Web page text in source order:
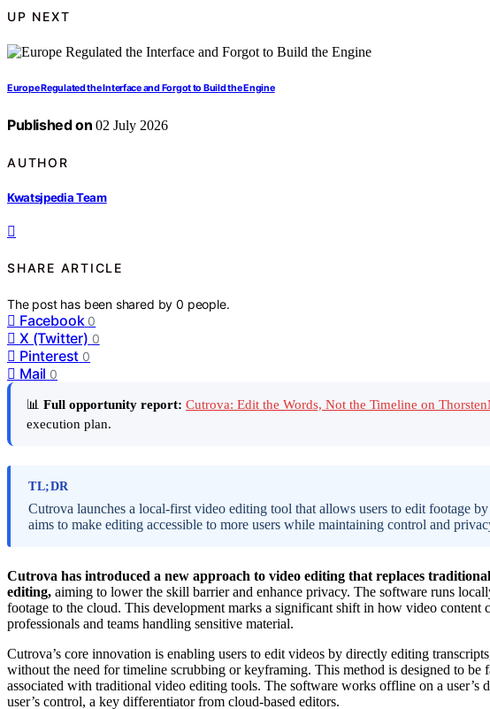
UP NEXT
Europe Regulated the Interface and Forgot to Build the Engine
Published on 02 July 2026
AUTHOR
Kwatsjpedia Team
SHARE ARTICLE
The post has been shared by0 people.
Facebook 0
X (Twitter) 0
Pinterest 0
Mail 0
📊 Full opportunity report: Cutrova: Edit the Words, Not the Timeline on
execution plan.
TL;DR
Cutrova launches a local-first video editing tool that allows users to edit footage
aims to make editing accessible to more users while maintaining control and
Cutrova has introduced a new approach to video editing that replaces
editing, aiming to lower the skill barrier and enhance privacy. The software runs
footage to the cloud. This development marks a significant shift in how video content
professionals and teams handling sensitive material.
Cutrova’s core innovation is enabling users to edit videos by directly editing
without the need for timeline scrubbing or keyframing. This method is designed to be
associated with traditional video editing tools. The software works offline on a user’s
user’s control, a key differentiator from cloud-based editors.